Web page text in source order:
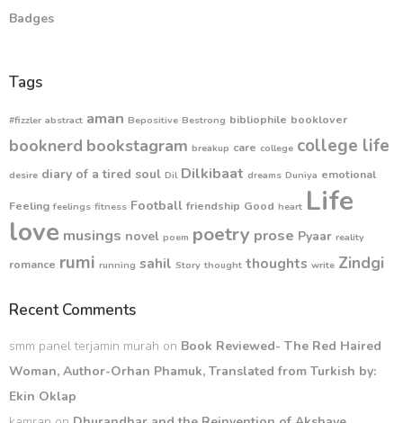
Badges
Tags
#fizzler abstract aman Bepositive Bestrong bibliophile booklover
booknerd bookstagram breakup care college college life
desire diary of a tired soul Dil Dilkibaat dreams Duniya emotional
Feeling feelings fitness Football friendship Good heart Life
love musings novel poem poetry prose Pyaar reality
romance rumi running sahil Story thought thoughts write Zindgi
Recent Comments
smm panel terjamin murah on Book Reviewed- The Red Haired
Woman, Author-Orhan Phamuk, Translated from Turkish by:
Ekin Oklap